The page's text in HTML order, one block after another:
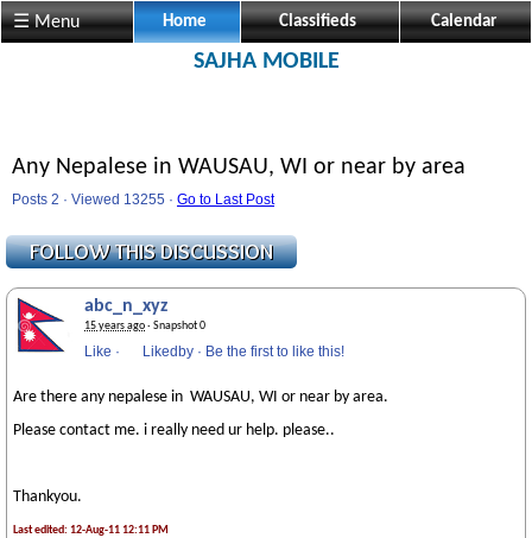
☰ Menu Home Classifieds Calendar
SAJHA MOBILE
Any Nepalese in WAUSAU, WI or near by area
Posts 2 · Viewed 13255 · Go to Last Post
abc_n_xyz
15 years ago· Snapshot 0
Like · Likedby · Be the first to like this!
Are there any nepalese in WAUSAU, WI or near by area.
Please contact me. i really need ur help. please..
Thankyou.
Last edited: 12-Aug-11 12:11 PM